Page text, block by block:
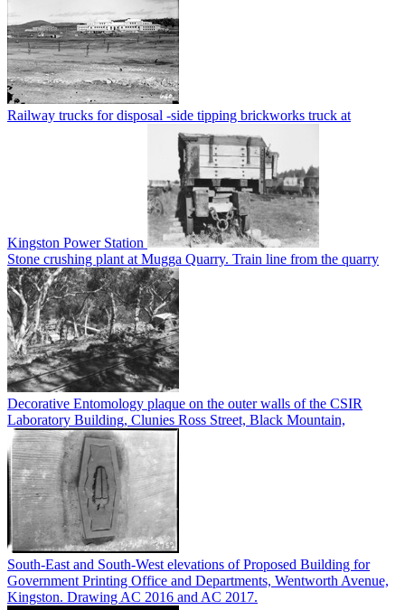
Railway trucks for disposal -side tipping brickworks truck at
Kingston Power Station
Stone crushing plant at Mugga Quarry. Train line from the quarry
Decorative Entomology plaque on the outer walls of the CSIR
Laboratory Building, Clunies Ross Street, Black Mountain,
South-East and South-West elevations of Proposed Building for
Government Printing Office and Departments, Wentworth Avenue,
Kingston. Drawing AC 2016 and AC 2017.